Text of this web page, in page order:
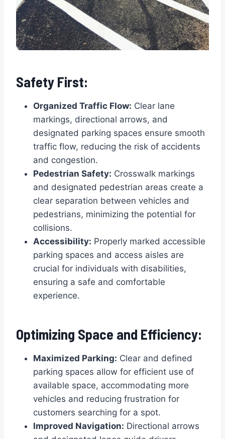
Safety First:
Organized Traffic Flow: Clear lane
markings, directional arrows, and
designated parking spaces ensure smooth
traffic flow, reducing the risk of accidents
and congestion.
Pedestrian Safety: Crosswalk markings
and designated pedestrian areas create a
clear separation between vehicles and
pedestrians, minimizing the potential for
collisions.
Accessibility: Properly marked accessible
parking spaces and access aisles are
crucial for individuals with disabilities,
ensuring a safe and comfortable
experience.
Optimizing Space and Efficiency:
Maximized Parking: Clear and defined
parking spaces allow for efficient use of
available space, accommodating more
vehicles and reducing frustration for
customers searching for a spot.
Improved Navigation: Directional arrows